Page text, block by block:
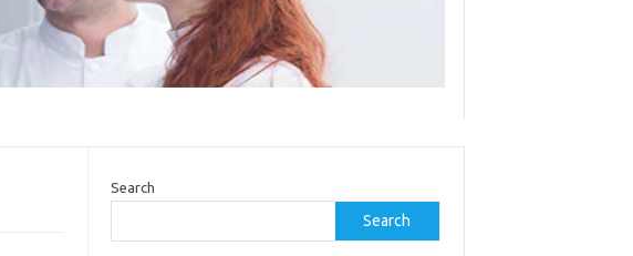
Search
Search